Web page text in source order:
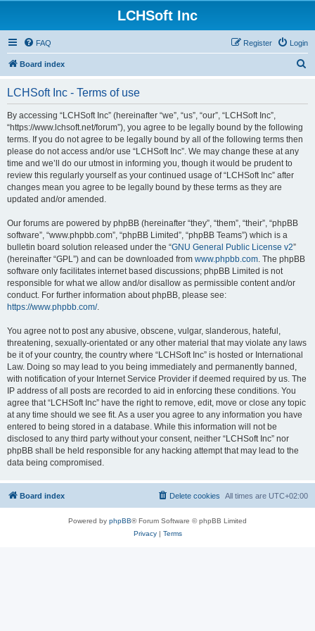
LCHSoft Inc
FAQ Login
Register
Board index
LCHSoft Inc - Terms of use
By accessing “LCHSoft Inc” (hereinafter “we”, “us”, “our”, “LCHSoft Inc”,
“https://www.lchsoft.net/forum”), you agree to be legally bound by the following
terms. If you do not agree to be legally bound by all of the following terms then
please do not access and/or use “LCHSoft Inc”. We may change these at any
time and we’ll do our utmost in informing you, though it would be prudent to
review this regularly yourself as your continued usage of “LCHSoft Inc” after
changes mean you agree to be legally bound by these terms as they are
updated and/or amended.
Our forums are powered by phpBB (hereinafter “they”, “them”, “their”, “phpBB
software”, “www.phpbb.com”, “phpBB Limited”, “phpBB Teams”) which is a
bulletin board solution released under the “GNU General Public License v2”
(hereinafter “GPL”) and can be downloaded from www.phpbb.com. The phpBB
software only facilitates internet based discussions; phpBB Limited is not
responsible for what we allow and/or disallow as permissible content and/or
conduct. For further information about phpBB, please see:
https://www.phpbb.com/.
You agree not to post any abusive, obscene, vulgar, slanderous, hateful,
threatening, sexually-orientated or any other material that may violate any laws
be it of your country, the country where “LCHSoft Inc” is hosted or International
Law. Doing so may lead to you being immediately and permanently banned,
with notification of your Internet Service Provider if deemed required by us. The
IP address of all posts are recorded to aid in enforcing these conditions. You
agree that “LCHSoft Inc” have the right to remove, edit, move or close any topic
at any time should we see fit. As a user you agree to any information you have
entered to being stored in a database. While this information will not be
disclosed to any third party without your consent, neither “LCHSoft Inc” nor
phpBB shall be held responsible for any hacking attempt that may lead to the
data being compromised.
Board index All times are UTC+02:00
Delete cookies
Powered by phpBB® Forum Software © phpBB Limited
Privacy| Terms